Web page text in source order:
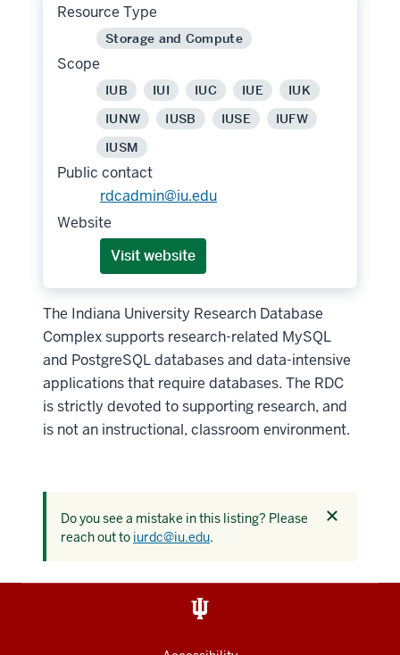
Resource Type
Storage and Compute
Scope
IUB IUI IUC IUE
IUK
IUNW
IUSB IUSE
IUFW
IUSM
Public contact
rdcadmin@iu.edu
Website
Visit website
The Indiana University Research Database
Complex supports research-related MySQL
and PostgreSQL databases and data-intensive
applications that require databases. The RDC
is strictly devoted to supporting research, and
is not an instructional, classroom environment.
Do you see a mistake in this listing? Please
reach out to iurdc@iu.edu.
Dismiss